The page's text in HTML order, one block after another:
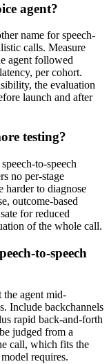
agent?
name for speech-
calls. Measure
agent followed
per cohort.
the evaluation
launch and after
testing?
to-speech
no per-stage
harder to diagnose
outcome-based
for reduced
of the whole call.
to-speech
agent mid-
Include backchannels
rapid back-and-forth
judged from a
call, which fits the
requires.